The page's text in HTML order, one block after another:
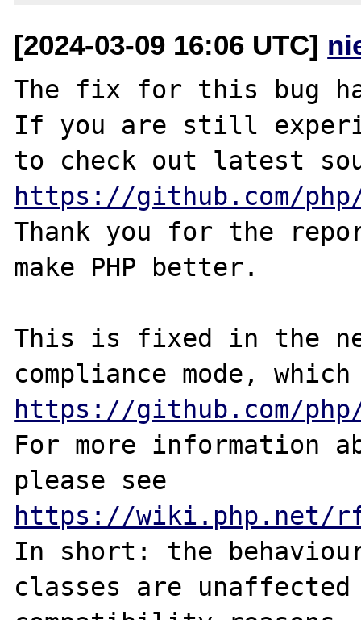
[2024-03-09 16:06 UTC]
The fix for this bug
If you are still
https://github.com/
Thank you for the
make PHP better.
This is fixed in the
https://github.com/
For more information
https://wiki.php.net/rfc/
In short: the
classes are